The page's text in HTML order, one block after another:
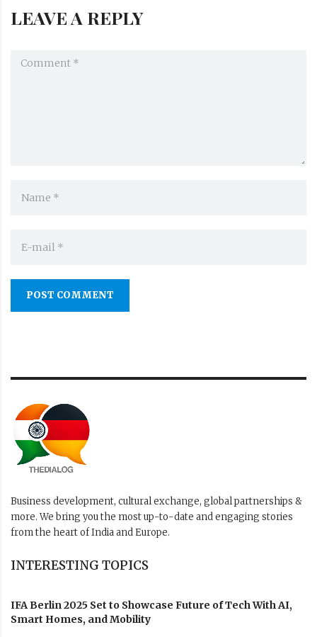
LEAVE A REPLY
POST COMMENT
Business development, cultural exchange, global partnerships &
more. We bring you the most up-to-date and engaging stories
from the heart of India and Europe.
INTERESTING TOPICS
IFA Berlin 2025 Set to Showcase Future of Tech With AI,
Smart Homes, and Mobility